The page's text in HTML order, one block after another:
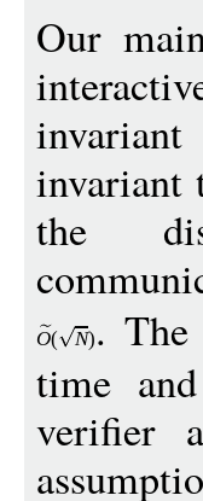
Our
invariant
the
O( N). The
time
verifier